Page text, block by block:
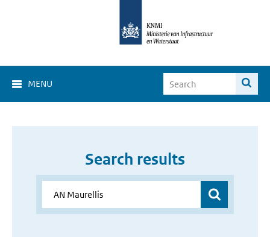
MENU
Search results